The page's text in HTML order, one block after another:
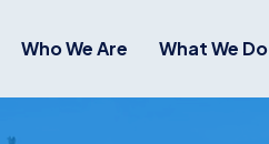
Who We Are What We Do